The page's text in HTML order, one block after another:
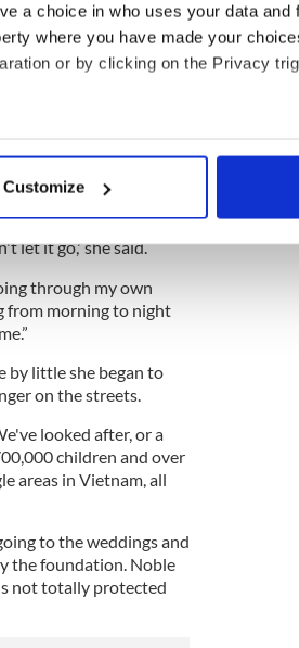
a choice in who uses your data and
where you have made your
or by clicking on the Privacy
which can be accurate to within
and set your preferences in the
social media features and to
advertising and analytics
collected from your use of their
Customize
escaped poverty to
enormity of what she
and it becoming a
can't remember them, or
let it go,' she said.
through my own
from morning to night
by little she began to
on the streets.
looked after, or a
children and over
areas in Vietnam, all
to the weddings and
the foundation. Noble
not totally protected